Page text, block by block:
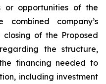
or opportunities of the
combined company’s
of the Proposed
the structure,
financing needed to
including investment